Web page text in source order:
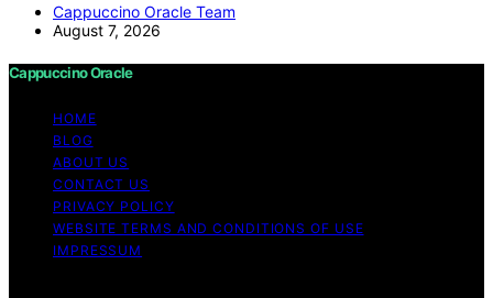
Cappuccino Oracle Team
August 7, 2026
Cappuccino Oracle
HOME
BLOG
ABOUT US
CONTACT US
PRIVACY POLICY
WEBSITE TERMS AND CONDITIONS OF USE
IMPRESSUM